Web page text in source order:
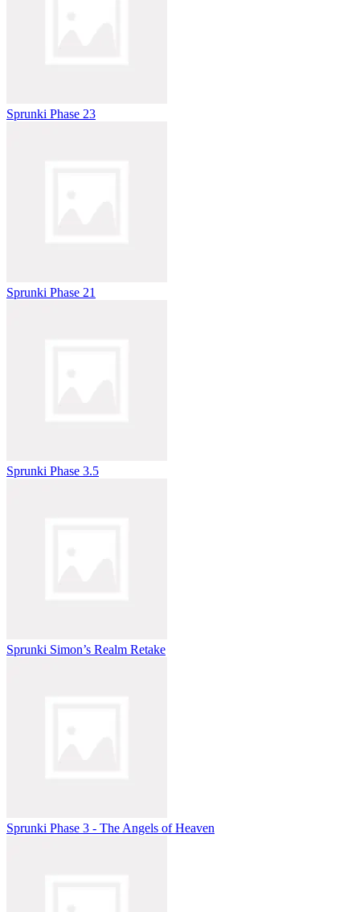
Sprunki Phase 23
Sprunki Phase 21
Sprunki Phase 3.5
Sprunki Simon’s Realm Retake
Sprunki Phase 3 - The Angels of Heaven